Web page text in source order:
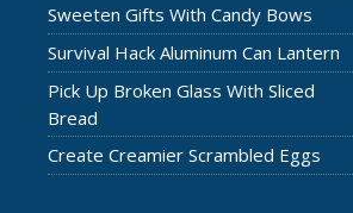
Sweeten Gifts With Candy Bows
Survival Hack Aluminum Can Lantern
Pick Up Broken Glass With Sliced
Bread
Create Creamier Scrambled Eggs